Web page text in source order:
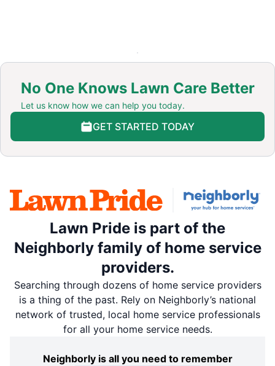
No One Knows Lawn Care Better
Let us know how we can help you today.
GET STARTED TODAY
Lawn Pride is part of the
Neighborly family of home service
providers.
Searching through dozens of home service providers
is a thing of the past. Rely on Neighborly’s national
network of trusted, local home service professionals
for all your home service needs.
Neighborly is all you need to remember